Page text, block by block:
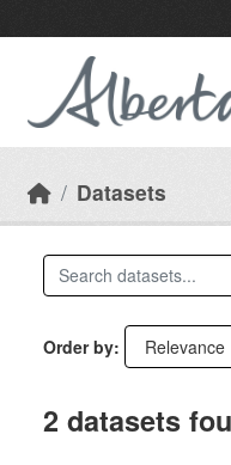
Datasets
Order by
2 datasets